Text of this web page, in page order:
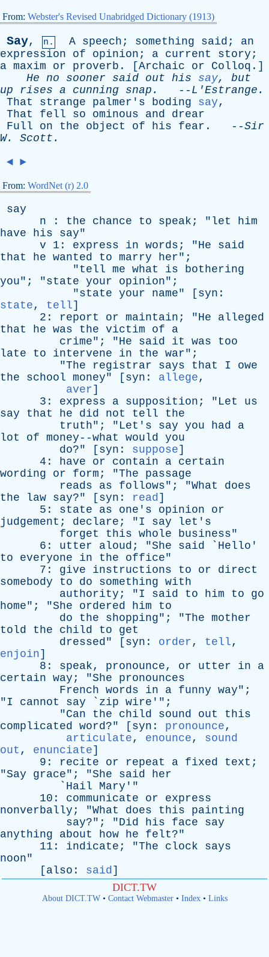
From: Webster's Revised Unabridged Dictionary (1913)
Say, n. A speech ; something said ; an
expression
of opinion ; a current story ;
a maxim or proverb . [Archaic or Colloq .]
He no sooner said out his say, but
up
rises a cunning snap . -- L'Estrange .
That
strange palmer's boding say,
That
fell so ominous and
drear
Full
on the object of his fear . --Sir
W. Scott .
◄ ►
From: WordNet (r) 2.0
say
n : the chance to speak ; " let
him
have
his say"
v 1: express in words ; "He
said
that
he wanted to marry her";
"tell me what is
bothering
you"; "state your opinion";
"state your name" [ syn :
state, tell]
2: report or maintain ; "He
alleged
that
he was the victim of
a
crime"; "He said it was
too
late
to intervene in the war";
"The registrar says that I
owe
the
school money" [ syn : allege,
aver]
3: express a supposition ; " Let
us
say
that he did not tell
the
truth"; " Let's say you had
a
lot
of money--what would you
do?" [ syn : suppose]
4: have or contain a certain
wording
or form ; "The
passage
reads
as follows"; "What
does
the
law say?" [ syn : read]
5: state as one's opinion
or
judgement ; declare ; "I say
let's
forget
this whole business"
6: utter aloud ; "She said ` Hello '
to
everyone in the office"
7: give instructions to or
direct
somebody
to do something with
authority ; "I said to him to
go
home"; "She ordered him
to
do
the shopping"; "The mother
told
the child to
get
dressed" [ syn : order, tell,
enjoin]
8: speak, pronounce, or utter in
a
certain way ; "She
pronounces
French words in a funny way";
"I cannot say ` zip wire '";
"Can the child sound out
this
complicated word?" [ syn : pronounce,
articulate, enounce, sound
out , enunciate]
9: recite or repeat a fixed text ;
"Say grace"; "She said
her
` Hail Mary '"
10: communicate or
express
nonverbally ; "What does this
painting
say?"; "Did his face
say
anything
about how he felt?"
11: indicate ; "The clock
says
noon"
[ also : said]
DICT.TW
About DICT.TW• Contact Webmaster• Index• Links